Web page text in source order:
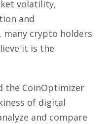
volatility,
and
many crypto holders
it is the
the CoinOptimizer
of digital
and compare